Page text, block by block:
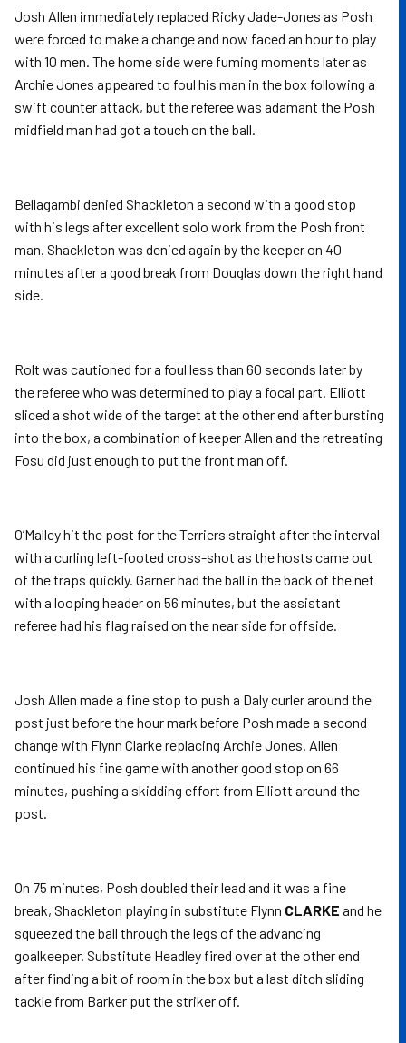
Josh Allen immediately replaced Ricky Jade-Jones as Posh
were forced to make a change and now faced an hour to play
with 10 men. The home side were fuming moments later as
Archie Jones appeared to foul his man in the box following a
swift counter attack, but the referee was adamant the Posh
midfield man had got a touch on the ball.
Bellagambi denied Shackleton a second with a good stop
with his legs after excellent solo work from the Posh front
man. Shackleton was denied again by the keeper on 40
minutes after a good break from Douglas down the right hand
side.
Rolt was cautioned for a foul less than 60 seconds later by
the referee who was determined to play a focal part. Elliott
sliced a shot wide of the target at the other end after bursting
into the box, a combination of keeper Allen and the retreating
Fosu did just enough to put the front man off.
O’Malley hit the post for the Terriers straight after the interval
with a curling left-footed cross-shot as the hosts came out
of the traps quickly. Garner had the ball in the back of the net
with a looping header on 56 minutes, but the assistant
referee had his flag raised on the near side for offside.
Josh Allen made a fine stop to push a Daly curler around the
post just before the hour mark before Posh made a second
change with Flynn Clarke replacing Archie Jones. Allen
continued his fine game with another good stop on 66
minutes, pushing a skidding effort from Elliott around the
post.
On 75 minutes, Posh doubled their lead and it was a fine
break, Shackleton playing in substitute Flynn CLARKE and he
squeezed the ball through the legs of the advancing
goalkeeper. Substitute Headley fired over at the other end
after finding a bit of room in the box but a last ditch sliding
tackle from Barker put the striker off.